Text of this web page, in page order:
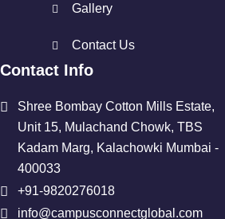
Gallery
Contact Us
Contact Info
Shree Bombay Cotton Mills Estate,
Unit 15, Mulachand Chowk, TBS
Kadam Marg, Kalachowki Mumbai -
400033
+91-9820276018
info@campusconnectglobal.com